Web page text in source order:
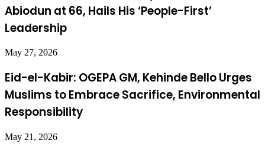
Abiodun at 66, Hails His ‘People-First’
Leadership
May 27, 2026
Eid-el-Kabir: OGEPA GM, Kehinde Bello Urges
Muslims to Embrace Sacrifice, Environmental
Responsibility
May 21, 2026